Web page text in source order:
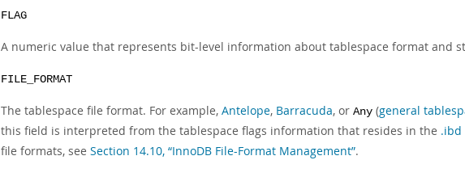
FLAG
A numeric value that represents bit-level information about tablespace format and
FILE_FORMAT
The tablespace file format. For example, Antelope, Barracuda, or Any (general
this field is interpreted from the tablespace flags information that resides in the .ibd
file formats, see Section 14.10, “InnoDB File-Format Management”.